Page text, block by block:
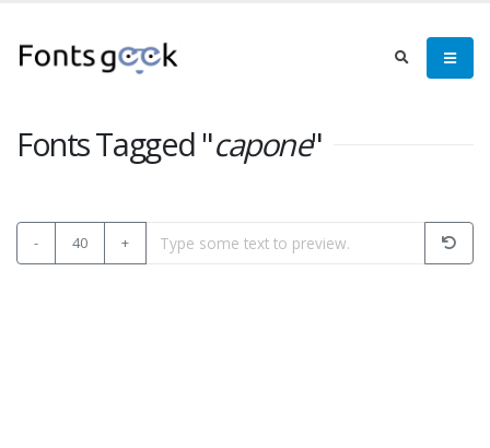
Fonts Tagged "capone"
- 40 +